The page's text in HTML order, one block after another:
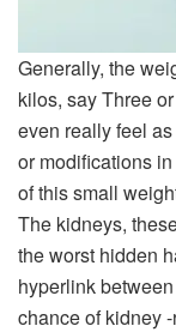
Generally, the
kilos, say Three
even really feel
or modifications
of this small
The kidneys,
the worst hidden
hyperlink
chance of kidney